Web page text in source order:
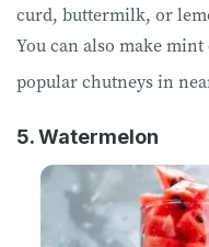
curd, buttermilk, or
You can also make
popular chutneys in
5. Watermelon